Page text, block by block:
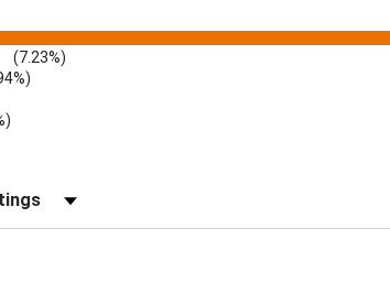
(7.23%)
by Rating